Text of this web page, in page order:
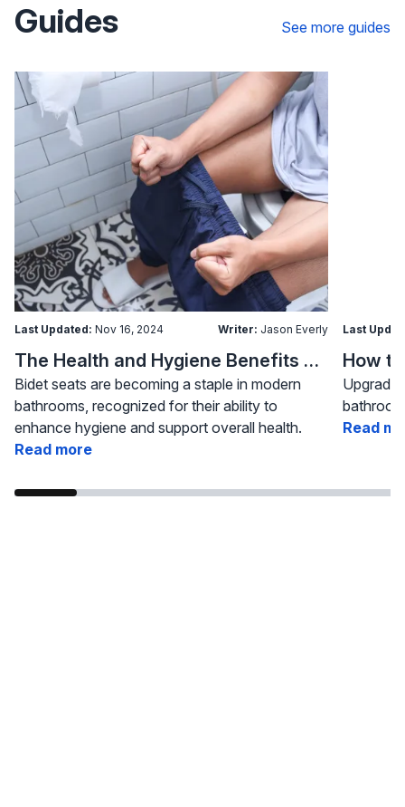
Guides See more guides
Last Updated: Nov 16, 2024 Writer: Jason Everly
The Health and Hygiene Benefits of Bidet Seats
Bidet seats are becoming a staple in modern
bathrooms, recognized for their ability to
enhance hygiene and support overall health.
Read more
Last
Read